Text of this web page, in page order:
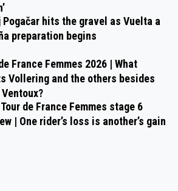
Pogačar hits the gravel as Vuelta a
preparation begins
France Femmes 2026 | What
Vollering and the others besides
de France Femmes stage 6
| One rider’s loss is another’s gain